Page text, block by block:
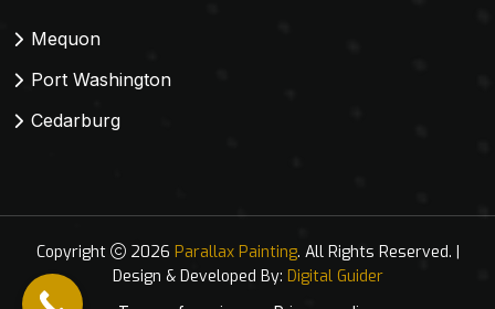
Mequon
Port Washington
Cedarburg
Copyright 2026 Parallax Painting. All Rights Reserved. |
Design & Developed By: Digital Guider